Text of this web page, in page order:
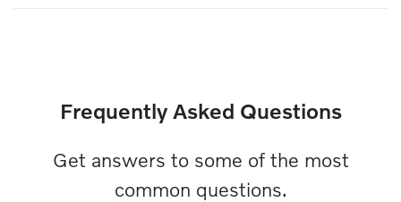
Frequently Asked Questions
Get answers to some of the most
common questions.